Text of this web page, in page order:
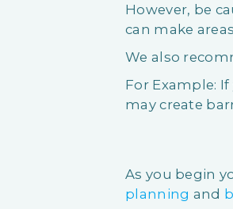
However, be
can make
We also
For Example:
may create
As you begin
planning and